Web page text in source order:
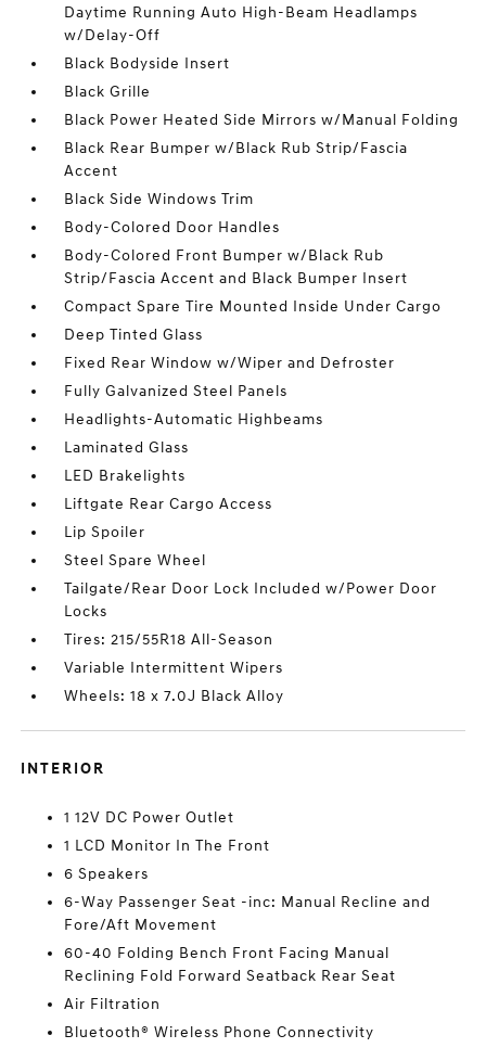
Daytime Running Auto High-Beam Headlamps
w/Delay-Off
Black Bodyside Insert
Black Grille
Black Power Heated Side Mirrors w/Manual Folding
Black Rear Bumper w/Black Rub Strip/Fascia
Accent
Black Side Windows Trim
Body-Colored Door Handles
Body-Colored Front Bumper w/Black Rub
Strip/Fascia Accent and Black Bumper Insert
Compact Spare Tire Mounted Inside Under Cargo
Deep Tinted Glass
Fixed Rear Window w/Wiper and Defroster
Fully Galvanized Steel Panels
Headlights-Automatic Highbeams
Laminated Glass
LED Brakelights
Liftgate Rear Cargo Access
Lip Spoiler
Steel Spare Wheel
Tailgate/Rear Door Lock Included w/Power Door
Locks
Tires: 215/55R18 All-Season
Variable Intermittent Wipers
Wheels: 18 x 7.0J Black Alloy
INTERIOR
1 12V DC Power Outlet
1 LCD Monitor In The Front
6 Speakers
6-Way Passenger Seat -inc: Manual Recline and
Fore/Aft Movement
60-40 Folding Bench Front Facing Manual
Reclining Fold Forward Seatback Rear Seat
Air Filtration
Bluetooth® Wireless Phone Connectivity